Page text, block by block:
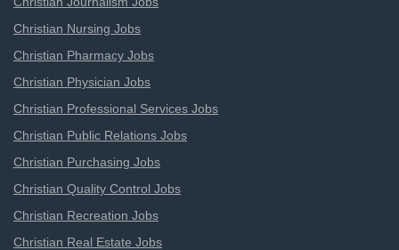
Christian Nursing Jobs
Christian Pharmacy Jobs
Christian Physician Jobs
Christian Professional Services Jobs
Christian Public Relations Jobs
Christian Purchasing Jobs
Christian Quality Control Jobs
Christian Recreation Jobs
Christian Real Estate Jobs